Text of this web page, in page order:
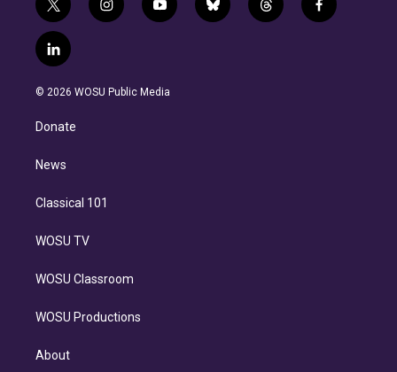
t
w
i
t
e
i
n
g
y
o
b
b
l
t
h
f
a
l
i
n
e
d
n
© 2026 WOSU Public Media
Donate
News
Classical 101
WOSU TV
WOSU Classroom
WOSU Productions
About